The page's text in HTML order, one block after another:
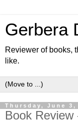
Gerbera
Reviewer of books,
like.
Thursday, June 3,
Book Review